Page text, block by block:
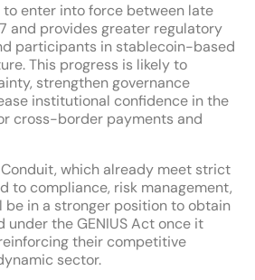
enter into force between late
and provides greater regulatory
participants in stablecoin-based
This progress is likely to
strengthen governance
institutional confidence in the
cross-border payments and
which already meet strict
to compliance, risk management,
be in a stronger position to obtain
under the GENIUS Act once it
their competitive
sector.